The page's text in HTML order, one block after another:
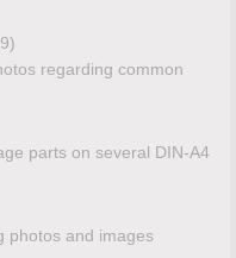
regarding common
parts on several DIN-A4
photos and images